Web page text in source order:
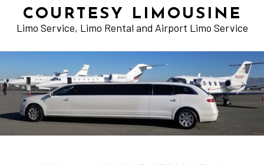
COURTESY LIMOUSINE
Limo Service, Limo Rental and Airport Limo Service